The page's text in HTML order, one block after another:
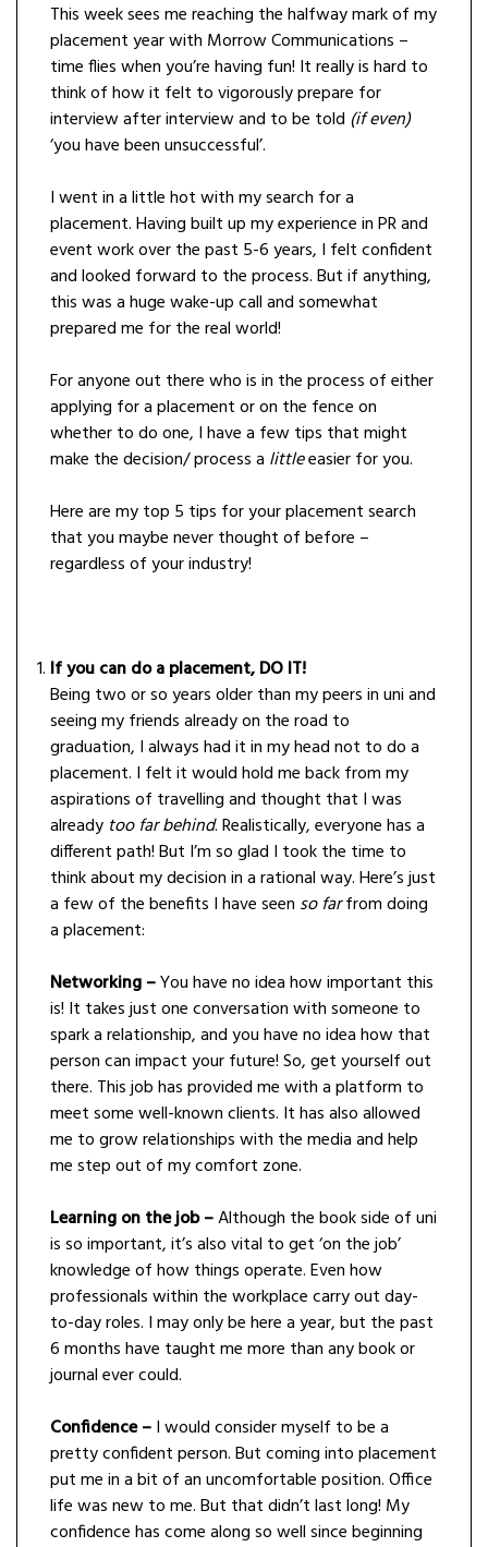
This week sees me reaching the halfway mark of my
placement year with Morrow Communications –
time flies when you’re having fun! It really is hard to
think of how it felt to vigorously prepare for
interview after interview and to be told (if even)
‘you have been unsuccessful’.
I went in a little hot with my search for a
placement. Having built up my experience in PR and
event work over the past 5-6 years, I felt confident
and looked forward to the process. But if anything,
this was a huge wake-up call and somewhat
prepared me for the real world!
For anyone out there who is in the process of either
applying for a placement or on the fence on
whether to do one, I have a few tips that might
make the decision/ process a littleeasier for you.
Here are my top 5 tips for your placement search
that you maybe never thought of before –
regardless of your industry!
If you can do a placement, DO IT!
Being two or so years older than my peers in uni and
seeing my friends already on the road to
graduation, I always had it in my head not to do a
placement. I felt it would hold me back from my
aspirations of travelling and thought that I was
already too far behind. Realistically, everyone has a
different path! But I’m so glad I took the time to
think about my decision in a rational way. Here’s just
a few of the benefits I have seen so farfrom doing
a placement:
Networking –You have no idea how important this
is! It takes just one conversation with someone to
spark a relationship, and you have no idea how that
person can impact your future! So, get yourself out
there. This job has provided me with a platform to
meet some well-known clients. It has also allowed
me to grow relationships with the media and help
me step out of my comfort zone.
Learning on the job –Although the book side of uni
is so important, it’s also vital to get ‘on the job’
knowledge of how things operate. Even how
professionals within the workplace carry out day-
to-day roles. I may only be here a year, but the past
6 months have taught me more than any book or
journal ever could.
Confidence–I would consider myself to be a
pretty confident person. But coming into placement
put me in a bit of an uncomfortable position. Office
life was new to me. But that didn’t last long! My
confidence has come along so well since beginning